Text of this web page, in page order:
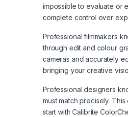
impossible to evaluate or
complete control over
Professional filmmakers
through edit and colour
cameras and accurately
bringing your creative
Professional designers
must match precisely.
start with Calibrite